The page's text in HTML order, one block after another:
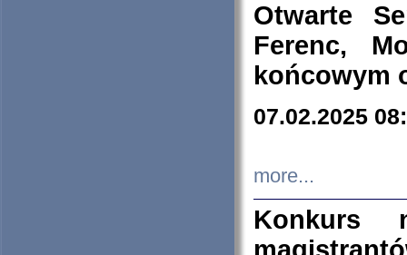
Otwarte
Ferenc,
końcowym
07.02.2025
more...
Konkurs